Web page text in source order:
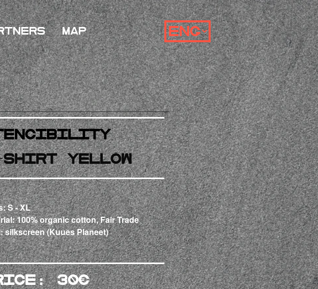
Map
Shirt Yellow
S - XL
100% organic cotton, Fair Trade
silkscreen(Kuues Planeet)
30€